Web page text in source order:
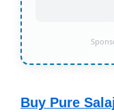
Buy Pure